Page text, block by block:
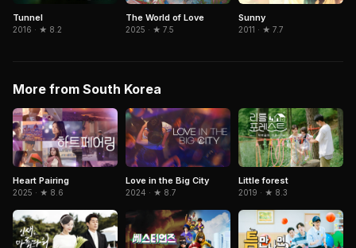
Tunnel
2016 · ★ 8.2
The World of Love
2025 · ★ 7.5
Sunny
2011 · ★ 7.7
More from South Korea
Heart Pairing
2025 · ★ 8.6
Love in the Big City
2024 · ★ 8.7
Little forest
2019 · ★ 8.3